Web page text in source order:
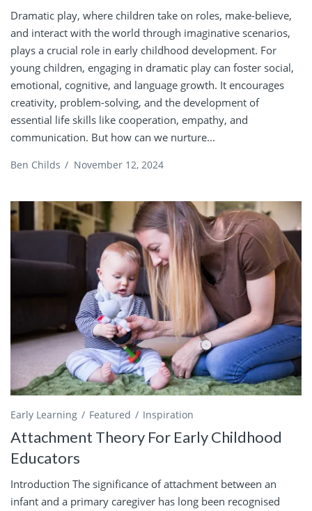
Dramatic play, where children take on roles, make-believe,
and interact with the world through imaginative scenarios,
plays a crucial role in early childhood development. For
young children, engaging in dramatic play can foster social,
emotional, cognitive, and language growth. It encourages
creativity, problem-solving, and the development of
essential life skills like cooperation, empathy, and
communication. But how can we nurture...
Ben Childs / November 12, 2024
Early Learning Featured Inspiration
Attachment Theory For Early Childhood
Educators
Introduction The significance of attachment between an
infant and a primary caregiver has long been recognised